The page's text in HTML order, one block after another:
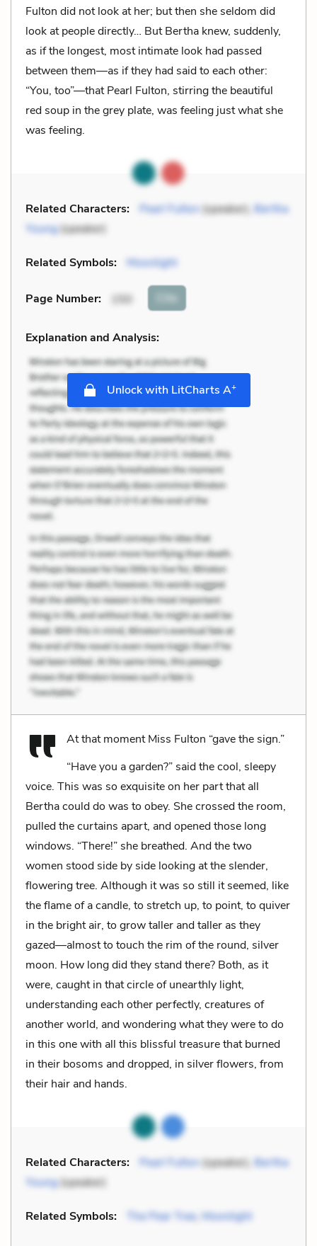
Fulton did not look at her; but then she seldom did
look at people directly… But Bertha knew, suddenly,
as if the longest, most intimate look had passed
between them—as if they had said to each other:
“You, too”—that Pearl Fulton, stirring the beautiful
red soup in the grey plate, was feeling just what she
was feeling.
Related Characters: Pearl Fulton(speaker), Bertha
Young(speaker)
Related Symbols: Moonlight
Page Number: 150 Cite
Explanation and Analysis:
Unlock with LitCharts A+
At that moment Miss Fulton “gave the sign.”
“Have you a garden?” said the cool, sleepy
voice. This was so exquisite on her part that all
Bertha could do was to obey. She crossed the room,
pulled the curtains apart, and opened those long
windows. “There!” she breathed. And the two
women stood side by side looking at the slender,
flowering tree. Although it was so still it seemed, like
the flame of a candle, to stretch up, to point, to quiver
in the bright air, to grow taller and taller as they
gazed—almost to touch the rim of the round, silver
moon. How long did they stand there? Both, as it
were, caught in that circle of unearthly light,
understanding each other perfectly, creatures of
another world, and wondering what they were to do
in this one with all this blissful treasure that burned
in their bosoms and dropped, in silver flowers, from
their hair and hands.
Related Characters: Pearl Fulton(speaker), Bertha
Young(speaker)
Related Symbols: The Pear Tree, Moonlight